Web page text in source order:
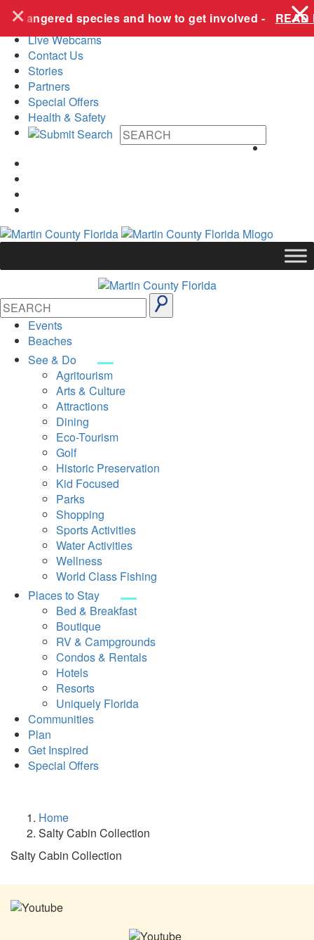
Skip to content
species and how to get involved - READ
+
Live Webcams
Contact Us
Stories
Partners
Special Offers
Health & Safety
Events
Beaches
See & Do
Agritourism
Arts & Culture
Attractions
Dining
Eco-Tourism
Golf
Historic Preservation
Kid Focused
Parks
Shopping
Sports Activities
Water Activities
Wellness
World Class Fishing
Places to Stay
Bed & Breakfast
Boutique
RV & Campgrounds
Condos & Rentals
Hotels
Resorts
Uniquely Florida
Communities
Plan
Get Inspired
Special Offers
Home
Salty Cabin Collection
Salty Cabin Collection